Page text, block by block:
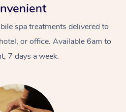
spa treatments delivered to
or office. Available 6am to
7 days a week.